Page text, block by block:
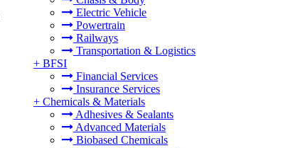
Electric Vehicle
Powertrain
Railways
Transportation & Logistics
+ BFSI
Financial Services
Insurance Services
+ Chemicals & Materials
Adhesives & Sealants
Advanced Materials
Biobased Chemicals